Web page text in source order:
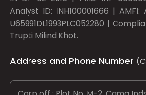
Analyst ID: INH100001666 | AMFI:
U65991DL1993PLC052280 |
Trupti Milind Khot.
Address and Phone Number